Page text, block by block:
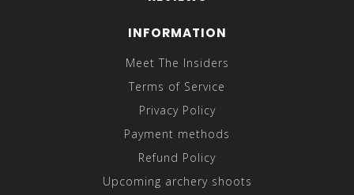
INFORMATION
Meet The Insiders
Terms of Service
Privacy Policy
Payment methods
Refund Policy
Upcoming archery shoots